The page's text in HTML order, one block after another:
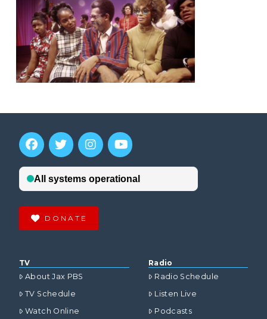
DONATE
TV
About Jax PBS
TV Schedule
Watch Online
Radio
Radio Schedule
Listen Live
Podcasts